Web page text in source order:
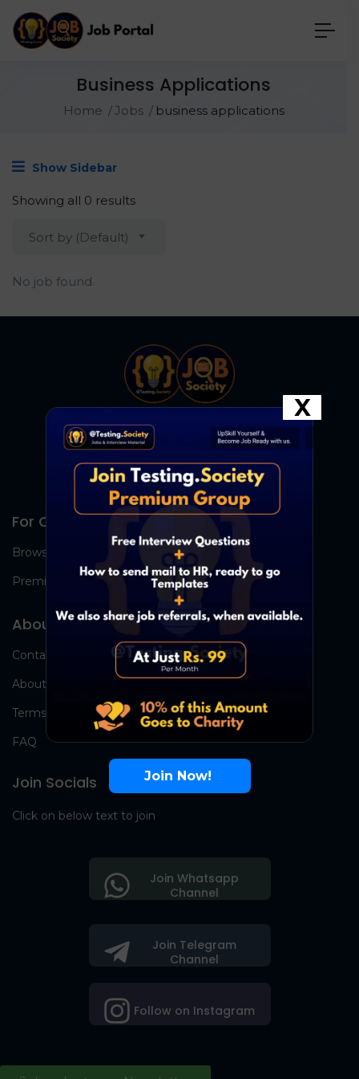
Business Applications
Home Jobs business applications
Show Sidebar
Showing all 0 results
Sort by (Default)
No job found.
For Candidates
Browse Jobs
Premium Group
About Us
Contact Us
About Us
Terms
FAQ
Join Socials
Click on below text to join
Join Telegram
Channel
Follow on Instagram
Join Whatsapp
Channel
Join Now!
X